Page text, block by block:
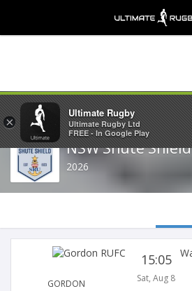
NSW Shute Shield
2026
GORDON
15:05
Sat, Aug 8
×
Ultimate Rugby
Ultimate Rugby Ltd
FREE - In Google Play